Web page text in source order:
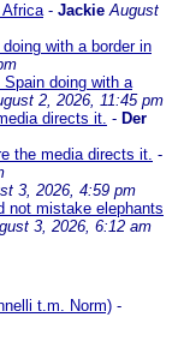
Africa- Jackie August
with a border in
doing with a
2, 2026, 11:45 pm
directs it. - Der
the media directs it. -
3, 2026, 4:59 pm
not mistake elephants
3, 2026, 6:12 am
t.m. Norm) -